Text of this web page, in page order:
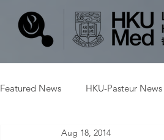
Featured News HKU-Pasteur News
Aug 18, 2014